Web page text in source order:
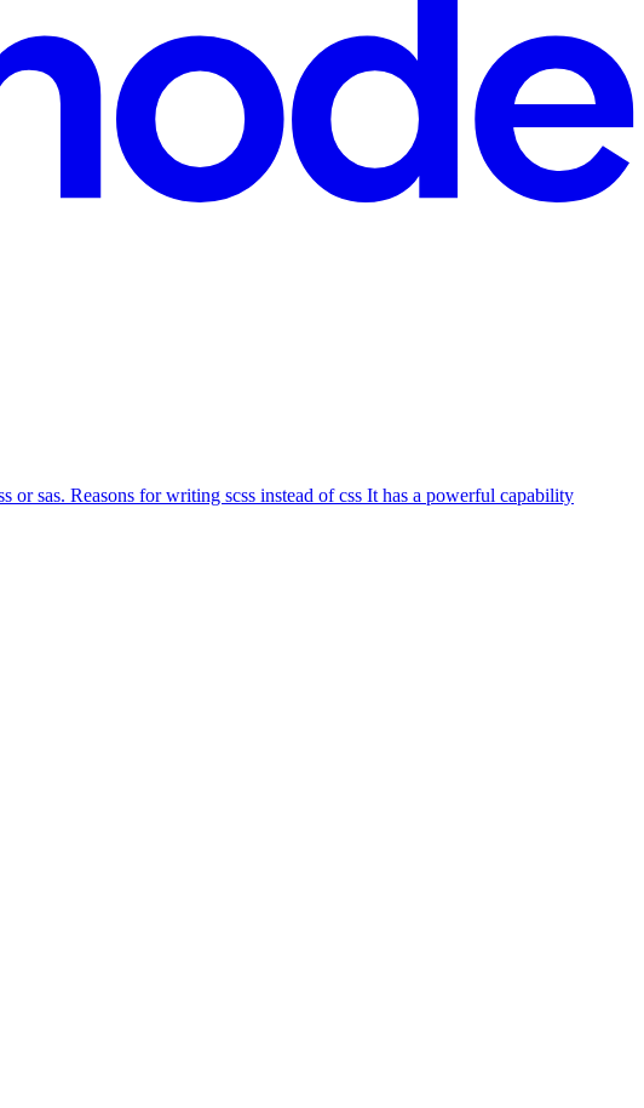
or sas. Reasons for writing scss instead of css It has a powerful capability